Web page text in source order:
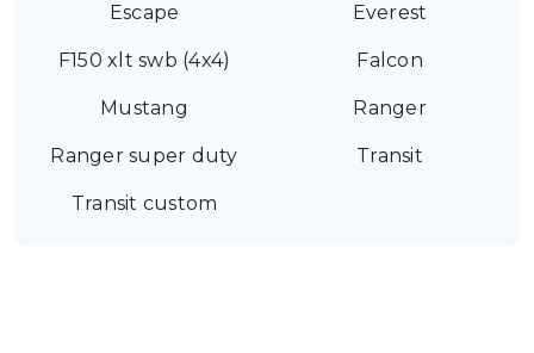
Escape Everest
F150 xlt swb (4x4) Falcon
Mustang Ranger
Ranger super duty Transit
Transit custom